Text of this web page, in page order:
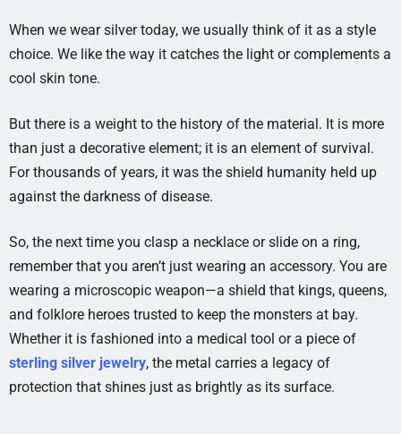
When we wear silver today, we usually think of it as a style
choice. We like the way it catches the light or complements a
cool skin tone.
But there is a weight to the history of the material. It is more
than just a decorative element; it is an element of survival.
For thousands of years, it was the shield humanity held up
against the darkness of disease.
So, the next time you clasp a necklace or slide on a ring,
remember that you aren’t just wearing an accessory. You are
wearing a microscopic weapon—a shield that kings, queens,
and folklore heroes trusted to keep the monsters at bay.
Whether it is fashioned into a medical tool or a piece of
sterling silver jewelry, the metal carries a legacy of
protection that shines just as brightly as its surface.